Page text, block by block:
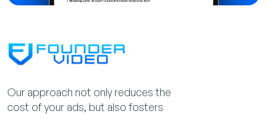
Our approach not only reduces the
cost of your ads, but also fosters